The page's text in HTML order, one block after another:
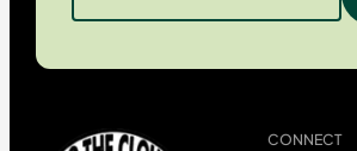
CONNECT